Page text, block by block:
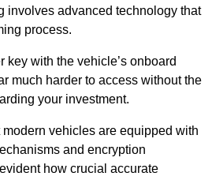
involves advanced technology that
process.
key with the vehicle’s onboard
much harder to access without the
your investment.
vehicles are equipped with
and encryption
how crucial accurate